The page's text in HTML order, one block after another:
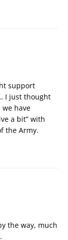
support
I just thought
have
a bit” with
the Army.
the way, much